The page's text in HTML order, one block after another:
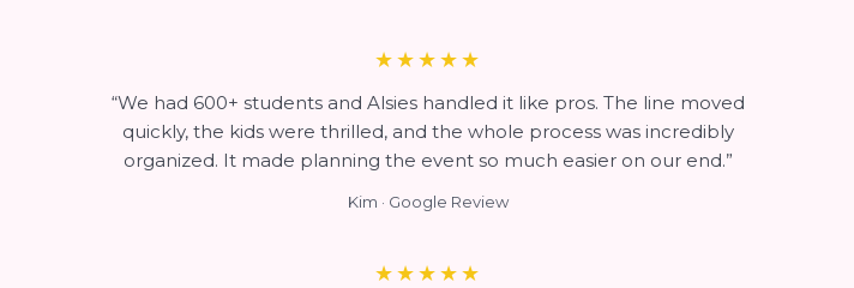
★★★★★
“We had 600+ students and Alsies handled it like pros. The line moved
quickly, the kids were thrilled, and the whole process was incredibly
organized. It made planning the event so much easier on our end.”
Kim · Google Review
★★★★★